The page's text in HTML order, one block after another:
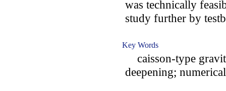
was technically
study further by
Key Words
caisson-type
deepening;